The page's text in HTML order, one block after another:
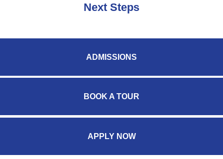
Next Steps
ADMISSIONS
BOOK A TOUR
APPLY NOW